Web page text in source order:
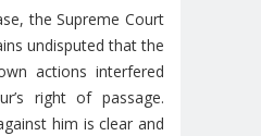
the Supreme Court
undisputed that the
actions interfered
right of passage.
him is clear and